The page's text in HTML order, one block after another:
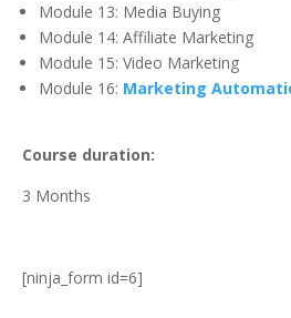
Module 13: Media Buying
Module 14: Affiliate Marketing
Module 15: Video Marketing
Module 16: Marketing
Course duration:
3 Months
[ninja_form id=6]